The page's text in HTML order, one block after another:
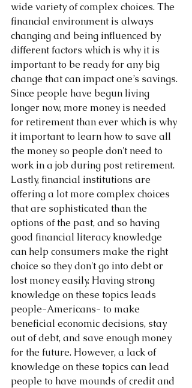
wide variety of complex choices. The
financial environment is always
changing and being influenced by
different factors which is why it is
important to be ready for any big
change that can impact one’s savings.
Since people have begun living
longer now, more money is needed
for retirement than ever which is why
it important to learn how to save all
the money so people don't need to
work in a job during post retirement.
Lastly, financial institutions are
offering a lot more complex choices
that are sophisticated than the
options of the past, and so having
good financial literacy knowledge
can help consumers make the right
choice so they don't go into debt or
lost money easily. Having strong
knowledge on these topics leads
people-Americans- to make
beneficial economic decisions, stay
out of debt, and save enough money
for the future. However, a lack of
knowledge on these topics can lead
people to have mounds of credit and